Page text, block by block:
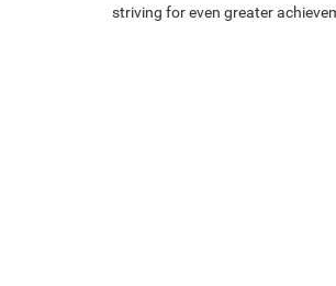
striving for even greater